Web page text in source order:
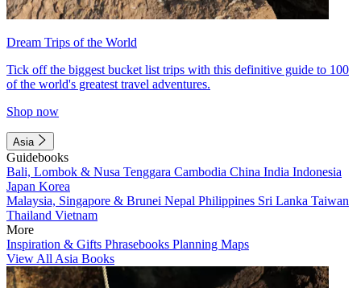
Dream Trips of the World
Tick off the biggest bucket list trips with this definitive guide to 100
of the world's greatest travel adventures.
Shop now
Asia
Guidebooks
Bali, Lombok & Nusa Tenggara Cambodia China India Indonesia
Japan Korea
Malaysia, Singapore & Brunei Nepal Philippines Sri Lanka Taiwan
Thailand Vietnam
More
Inspiration & Gifts Phrasebooks Planning Maps
View All Asia Books